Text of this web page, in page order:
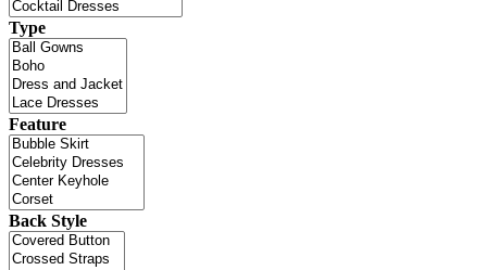
Type
Feature
Back Style